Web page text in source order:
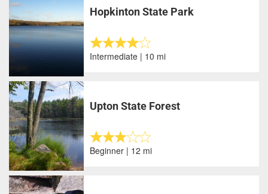
Hopkinton State Park
Intermediate | 10 mi
Upton State Forest
Beginner | 12 mi